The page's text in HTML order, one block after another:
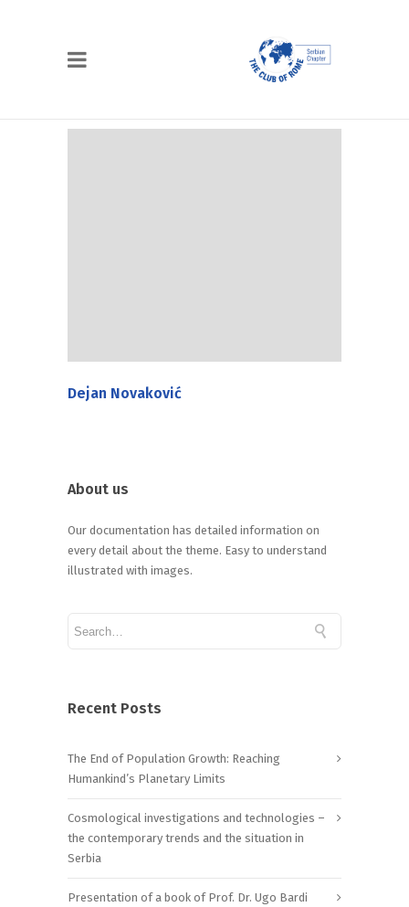
Dejan Novaković
About us
Our documentation has detailed information on
every detail about the theme. Easy to understand
illustrated with images.
Recent Posts
The End of Population Growth: Reaching
Humankind’s Planetary Limits
Cosmological investigations and technologies –
the contemporary trends and the situation in
Serbia
Presentation of a book of Prof. Dr. Ugo Bardi